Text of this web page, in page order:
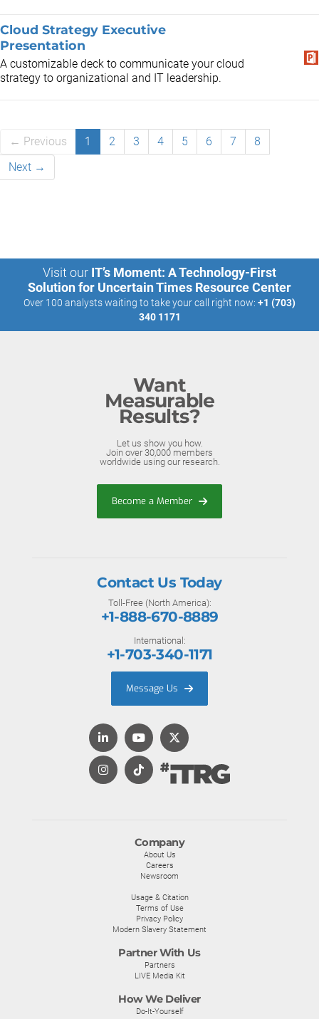
Cloud Strategy Executive
Presentation
A customizable deck to communicate your cloud
strategy to organizational and IT leadership.
← Previous 1 2 3 4 5 6 7
8
Next →
Visit our IT’s Moment: A Technology-First
Solution for Uncertain Times Resource Center
Over 100 analysts waiting to take your call right now: +1 (703)
340 1171
Want
Measurable
Results?
Let us show you how.
Join over 30,000 members
worldwide using our research.
Become a Member
Company
About Us
Careers
Newsroom
Usage & Citation
Terms of Use
Privacy Policy
Modern Slavery Statement
Partner With Us
Partners
LIVE Media Kit
How We Deliver
Do-It-Yourself
Contact Us Today
Toll-Free (North America):
+1-888-670-8889
International:
+1-703-340-1171
Message Us